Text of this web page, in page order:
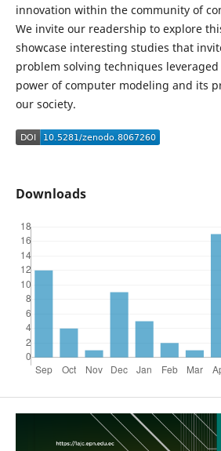
innovation within the community of
We invite our readership to explore
showcase interesting studies that
problem solving techniques
power of computer modeling and its
our society.
Downloads